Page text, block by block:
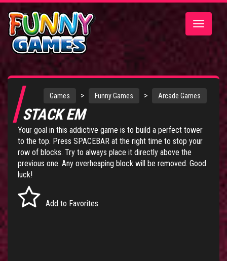
Toggle
Games > Funny Games > Arcade Games
STACK EM
Your goal in this addictive game is to build a perfect tower
to the top. Press SPACEBAR at the right time to stop your
row of blocks. Try to always place it directly above the
previous one. Any overheaping block will be removed. Good
luck!
Add to Favorites